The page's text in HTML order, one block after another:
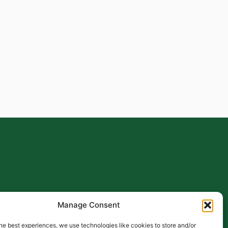
Manage Consent
best experiences, we use technologies like cookies to store and/or